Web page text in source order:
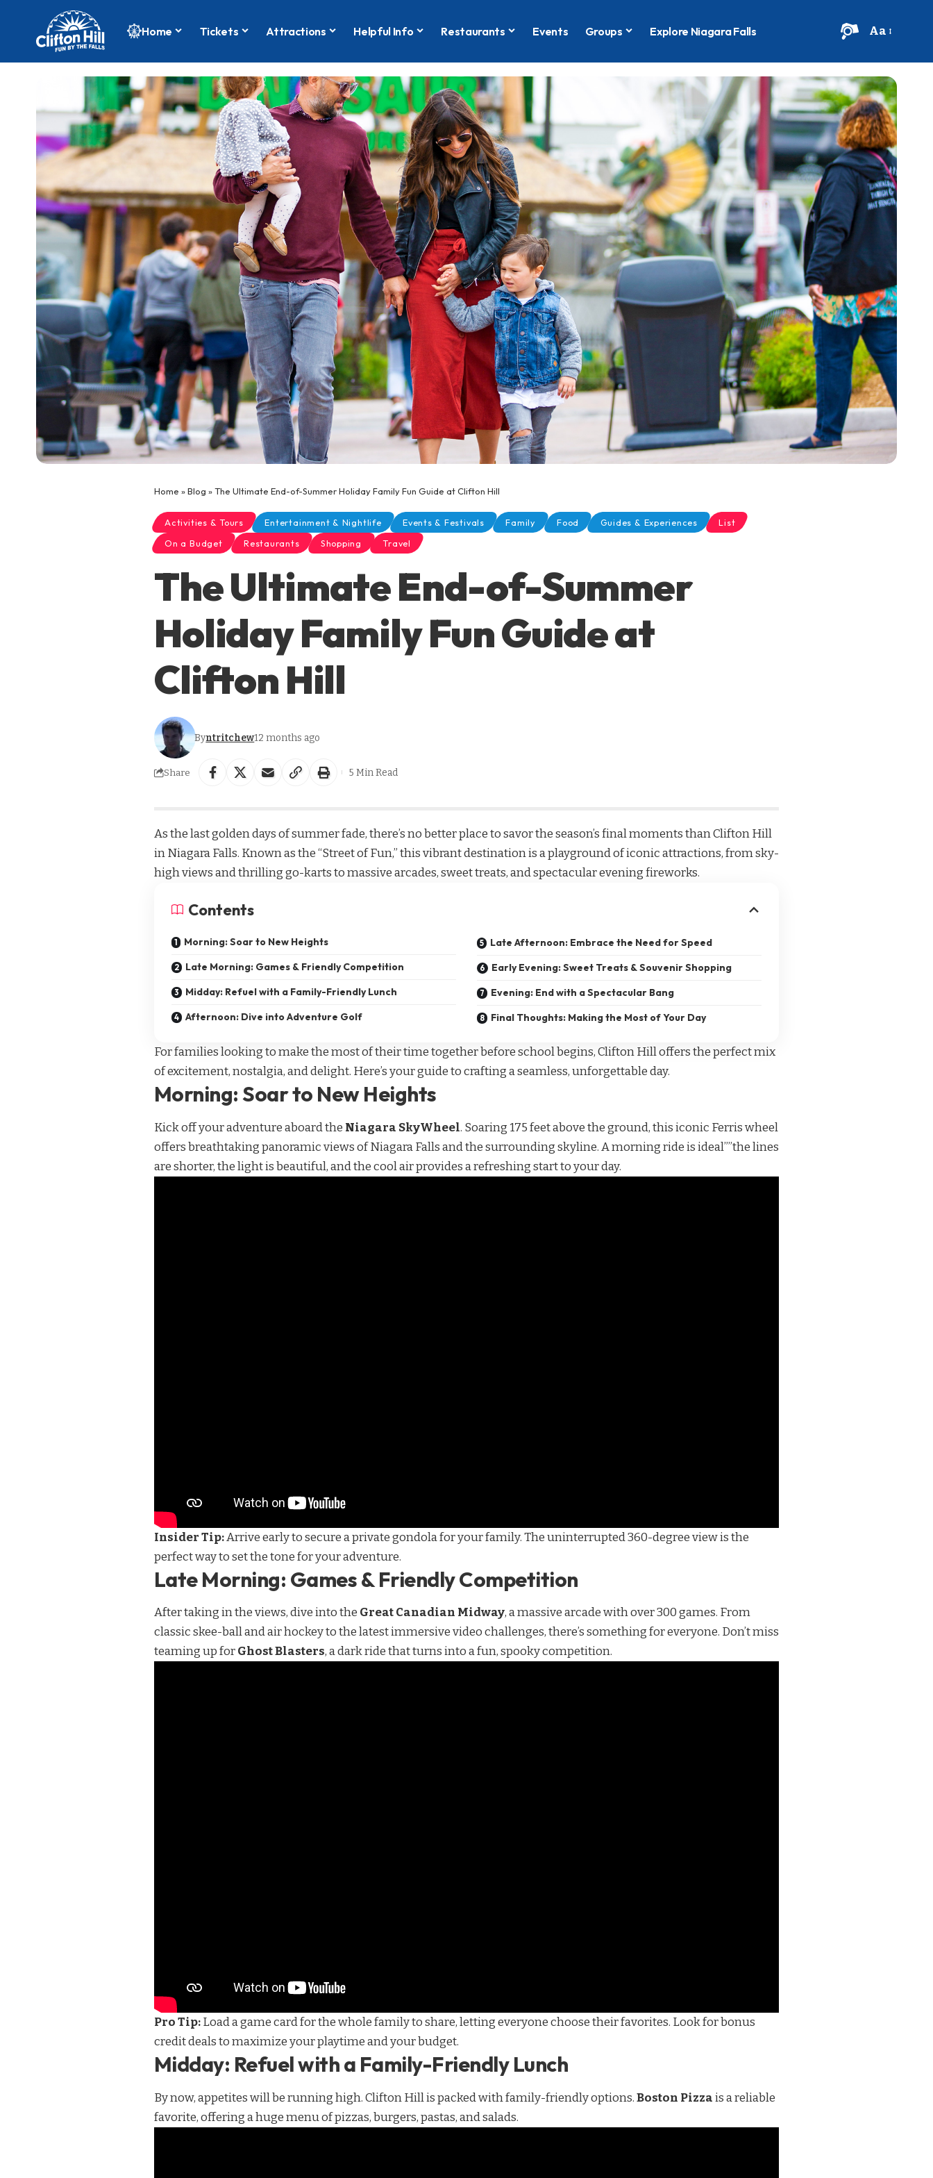
Home Tickets Attractions Helpful Info Restaurants Events Groups Explore Niagara Falls Aa
Home »Blog »The Ultimate End-of-Summer Holiday Family Fun Guide at Clifton Hill
Activities & Tours Entertainment & Nightlife Events & Festivals Family Food Guides & Experiences
List
On a Budget
Restaurants Shopping Travel
The Ultimate End-of-Summer
Holiday Family Fun Guide at
Clifton Hill
Byntritchew12 months ago
Share 5 Min Read
As the last golden days of summer fade, there’s no better place to savor the season’s final moments than Clifton Hill
in Niagara Falls. Known as the “Street of Fun,” this vibrant destination is a playground of iconic attractions, from sky-
high views and thrilling go-karts to massive arcades, sweet treats, and spectacular evening fireworks.
Contents
Morning: Soar to New Heights
Late Morning: Games & Friendly Competition
Midday: Refuel with a Family-Friendly Lunch
Afternoon: Dive into Adventure Golf
Late Afternoon: Embrace the Need for Speed
Early Evening: Sweet Treats & Souvenir Shopping
Evening: End with a Spectacular Bang
Final Thoughts: Making the Most of Your Day
For families looking to make the most of their time together before school begins, Clifton Hill offers the perfect mix
of excitement, nostalgia, and delight. Here’s your guide to crafting a seamless, unforgettable day.
Morning: Soar to New Heights
Kick off your adventure aboard the Niagara SkyWheel. Soaring 175 feet above the ground, this iconic Ferris wheel
offers breathtaking panoramic views of Niagara Falls and the surrounding skyline. A morning ride is ideal””the lines
are shorter, the light is beautiful, and the cool air provides a refreshing start to your day.
Insider Tip:Arrive early to secure a private gondola for your family. The uninterrupted 360-degree view is the
perfect way to set the tone for your adventure.
Late Morning: Games & Friendly Competition
After taking in the views, dive into the Great Canadian Midway, a massive arcade with over 300 games. From
classic skee-ball and air hockey to the latest immersive video challenges, there’s something for everyone. Don’t miss
teaming up forGhost Blasters, a dark ride that turns into a fun, spooky competition.
Pro Tip:Load a game card for the whole family to share, letting everyone choose their favorites. Look for bonus
credit deals to maximize your playtime and your budget.
Midday: Refuel with a Family-Friendly Lunch
By now, appetites will be running high. Clifton Hill is packed with family-friendly options.Boston Pizzais a reliable
favorite, offering a huge menu of pizzas, burgers, pastas, and salads.